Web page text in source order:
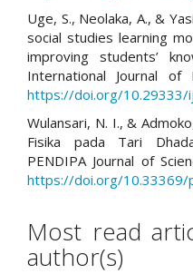
Uge, S., Neolaka, A., &
social studies learning
improving students’
International Journal of
https://doi.org/10.29333/
Wulansari, N. I., &
Fisika pada Tari
PENDIPA Journal of
https://doi.org/10.33369/
Most read
author(s)